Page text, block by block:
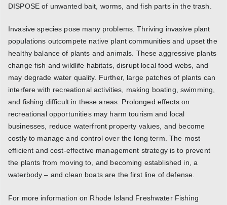
DISPOSE of unwanted bait, worms, and fish parts in the trash.
Invasive species pose many problems. Thriving invasive plant
populations outcompete native plant communities and upset the
healthy balance of plants and animals. These aggressive plants
change fish and wildlife habitats, disrupt local food webs, and
may degrade water quality. Further, large patches of plants can
interfere with recreational activities, making boating, swimming,
and fishing difficult in these areas. Prolonged effects on
recreational opportunities may harm tourism and local
businesses, reduce waterfront property values, and become
costly to manage and control over the long term. The most
efficient and cost-effective management strategy is to prevent
the plants from moving to, and becoming established in, a
waterbody – and clean boats are the first line of defense.
For more information on Rhode Island Freshwater Fishing